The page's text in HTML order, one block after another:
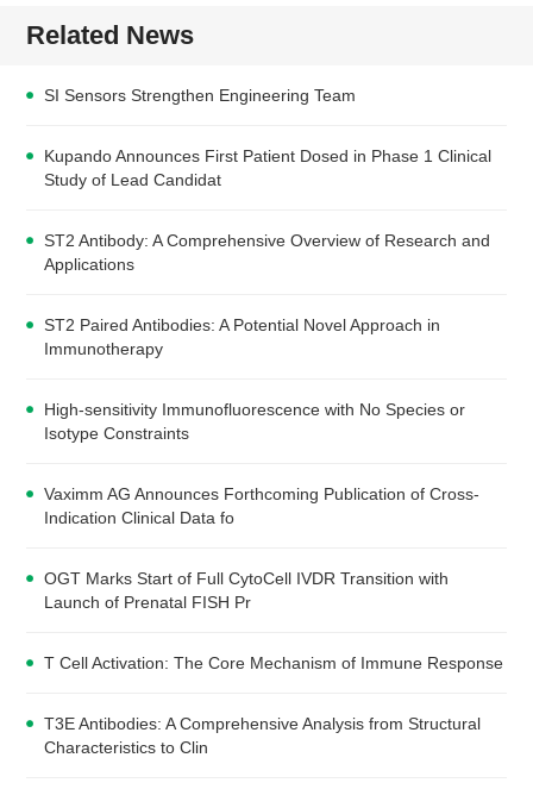
Related News
SI Sensors Strengthen Engineering Team
Kupando Announces First Patient Dosed in Phase 1 Clinical
Study of Lead Candidat
ST2 Antibody: A Comprehensive Overview of Research and
Applications
ST2 Paired Antibodies: A Potential Novel Approach in
Immunotherapy
High-sensitivity Immunofluorescence with No Species or
Isotype Constraints
Vaximm AG Announces Forthcoming Publication of Cross-
Indication Clinical Data fo
OGT Marks Start of Full CytoCell IVDR Transition with
Launch of Prenatal FISH Pr
T Cell Activation: The Core Mechanism of Immune Response
T3E Antibodies: A Comprehensive Analysis from Structural
Characteristics to Clin